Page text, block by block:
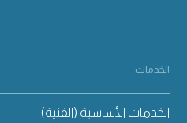
الخدمات
الخدمات الأساسية (الفنية)